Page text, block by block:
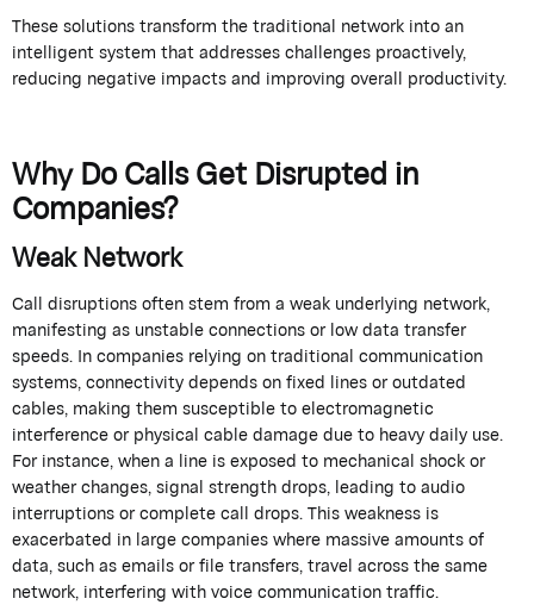
These solutions transform the traditional network into an
intelligent system that addresses challenges proactively,
reducing negative impacts and improving overall productivity.
Why Do Calls Get Disrupted in
Companies?
Weak Network
Call disruptions often stem from a weak underlying network,
manifesting as unstable connections or low data transfer
speeds. In companies relying on traditional communication
systems, connectivity depends on fixed lines or outdated
cables, making them susceptible to electromagnetic
interference or physical cable damage due to heavy daily use.
For instance, when a line is exposed to mechanical shock or
weather changes, signal strength drops, leading to audio
interruptions or complete call drops. This weakness is
exacerbated in large companies where massive amounts of
data, such as emails or file transfers, travel across the same
network, interfering with voice communication traffic.